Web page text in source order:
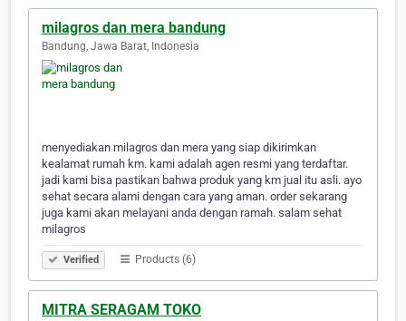
milagros dan mera bandung
Bandung, Jawa Barat, Indonesia
menyediakan milagros dan mera yang siap dikirimkan
kealamat rumah km. kami adalah agen resmi yang terdaftar.
jadi kami bisa pastikan bahwa produk yang km jual itu asli. ayo
sehat secara alami dengan cara yang aman. order sekarang
juga kami akan melayani anda dengan ramah. salam sehat
milagros
Verified Products (6)
MITRA SERAGAM TOKO